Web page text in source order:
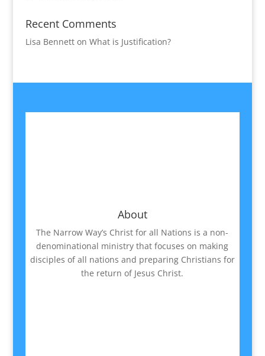
Recent Comments
Lisa Bennetton What is Justification?
About
The Narrow Way’s Christ for all Nations is a non-
denominational ministry that focuses on making
disciples of all nations and preparing Christians for
the return of Jesus Christ.